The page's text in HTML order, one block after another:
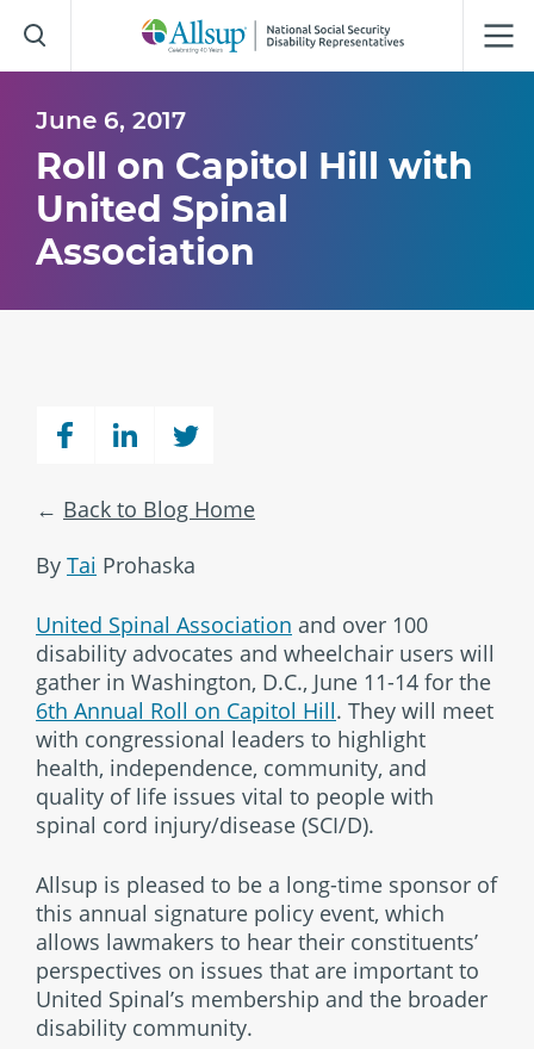
to
Main
June 6, 2017
Roll on Capitol Hill with
United Spinal
Association
Back to Blog Home
By Tai Prohaska
United Spinal Association and over 100
disability advocates and wheelchair users will
gather in Washington, D.C., June 11-14 for the
6th Annual Roll on Capitol Hill. They will meet
with congressional leaders to highlight
health, independence, community, and
quality of life issues vital to people with
spinal cord injury/disease (SCI/D).
Allsup is pleased to be a long-time sponsor of
this annual signature policy event, which
allows lawmakers to hear their constituents’
perspectives on issues that are important to
United Spinal’s membership and the broader
disability community.